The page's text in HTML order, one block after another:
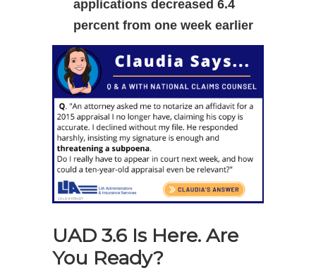
applications decreased 6.4
percent from one week earlier
UAD 3.6 Is Here. Are
You Ready?